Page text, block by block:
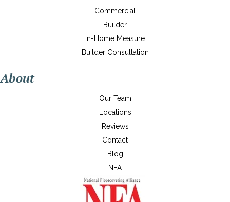
Commercial
Builder
In-Home Measure
Builder Consultation
About
Our Team
Locations
Reviews
Contact
Blog
NFA